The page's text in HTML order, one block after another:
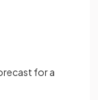
for a